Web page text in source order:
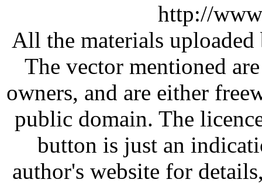
http://
All the materials
The vector mentioned
owners, and are either
public domain. The
button is just an
author's website for